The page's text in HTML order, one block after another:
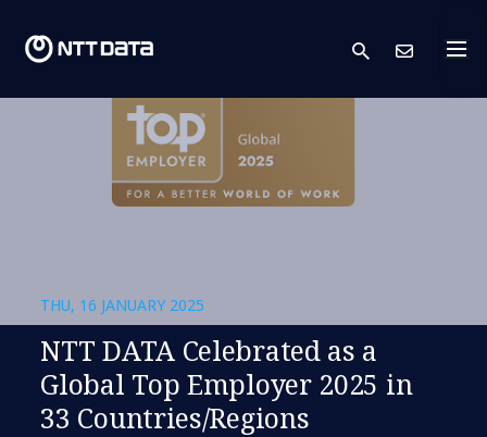
search
THU, 16 JANUARY 2025
NTT DATA Celebrated as a
Global Top Employer 2025 in
33 Countries/Regions